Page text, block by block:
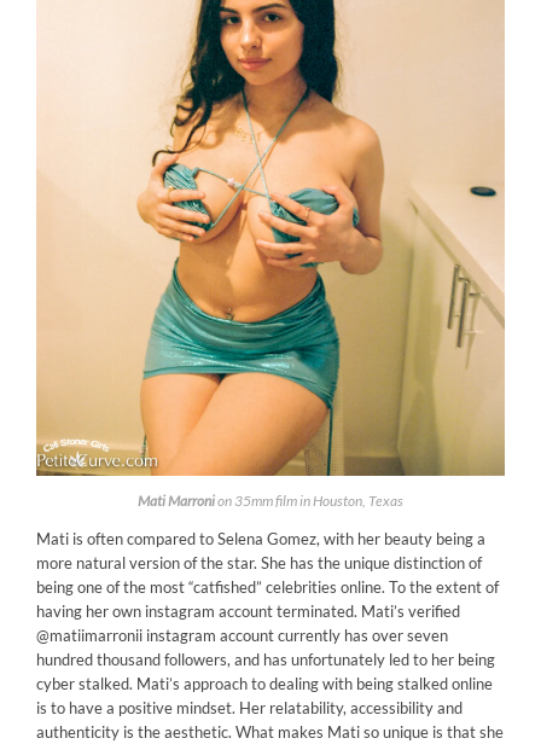
Mati Marronion 35mm film in Houston, Texas
Mati is often compared to Selena Gomez, with her beauty being a
more natural version of the star. She has the unique distinction of
being one of the most “catfished” celebrities online. To the extent of
having her own instagram account terminated. Mati’s verified
@matiimarronii instagram account currently has over seven
hundred thousand followers, and has unfortunately led to her being
cyber stalked. Mati’s approach to dealing with being stalked online
is to have a positive mindset. Her relatability, accessibility and
authenticity is the aesthetic. What makes Mati so unique is that she